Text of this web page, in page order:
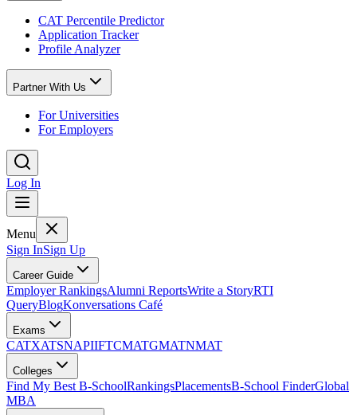
CAT Percentile Predictor
Application Tracker
Profile Analyzer
Partner With Us
For Universities
For Employers
Log In
Menu
Sign InSign Up
Career Guide
Employer RankingsAlumni ReportsWrite a StoryRTI
QueryBlogKonversations Café
Exams
CATXATSNAPIIFTCMATGMATNMAT
Colleges
Find My Best B-SchoolRankingsPlacementsB-School FinderGlobal
MBA